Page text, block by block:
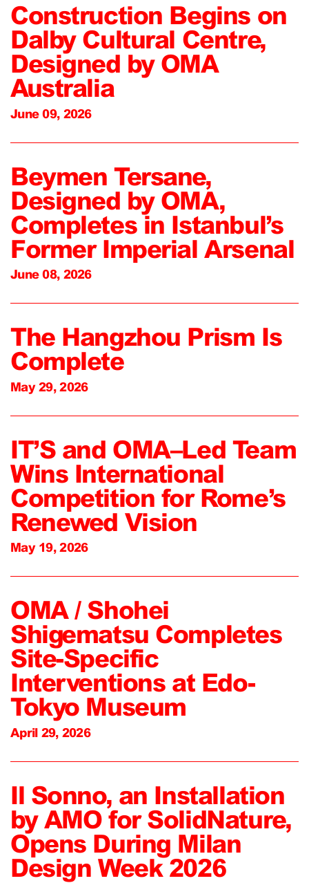
Construction Begins on
Dalby Cultural Centre,
Designed by OMA
Australia
June 09, 2026
Beymen Tersane,
Designed by OMA,
Completes in Istanbul’s
Former Imperial Arsenal
June 08, 2026
The Hangzhou Prism Is
Complete
May 29, 2026
IT’S and OMA–Led Team
Wins International
Competition for Rome’s
Renewed Vision
May 19, 2026
OMA / Shohei
Shigematsu Completes
Site-Specific
Interventions at Edo-
Tokyo Museum
April 29, 2026
Il Sonno, an Installation
by AMO for SolidNature,
Opens During Milan
Design Week 2026